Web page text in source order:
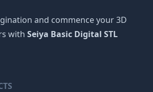
and commence your 3D
with Seiya Basic Digital STL